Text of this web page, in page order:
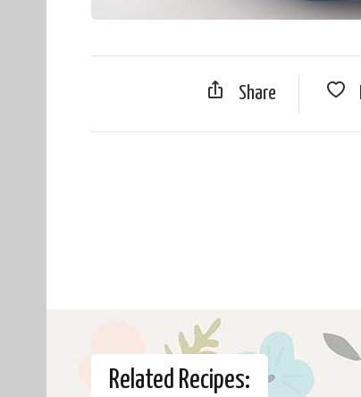
Share
Related Recipes: